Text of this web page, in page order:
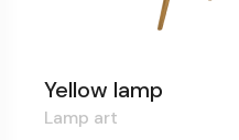
Yellow lamp
Lamp art